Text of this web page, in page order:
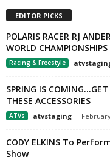
EDITOR PICKS
POLARIS RACER RJ
WORLD CHAMPIONSHIPS
Racing & Freestyle
SPRING IS
THESE ACCESSORIES
ATVs atvstaging -
CODY ELKINS To
Show